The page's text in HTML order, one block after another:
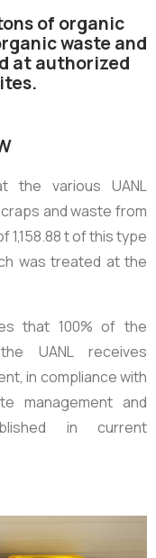
of organic
waste and
at authorized
the various UANL
and waste from
1,158.88 tof this type
was treated at the
that 100% of the
UANL receives
in compliance with
management and
in current